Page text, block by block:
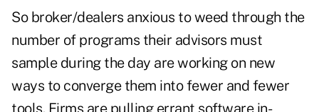
So broker/dealers anxious to weed through the
number of programs their advisors must
sample during the day are working on new
ways to converge them into fewer and fewer
tools. Firms are pulling errant software in-